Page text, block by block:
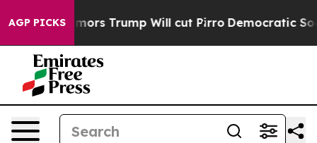
AGP PICKS
Trump Will cut Pirro Democratic Socialists of